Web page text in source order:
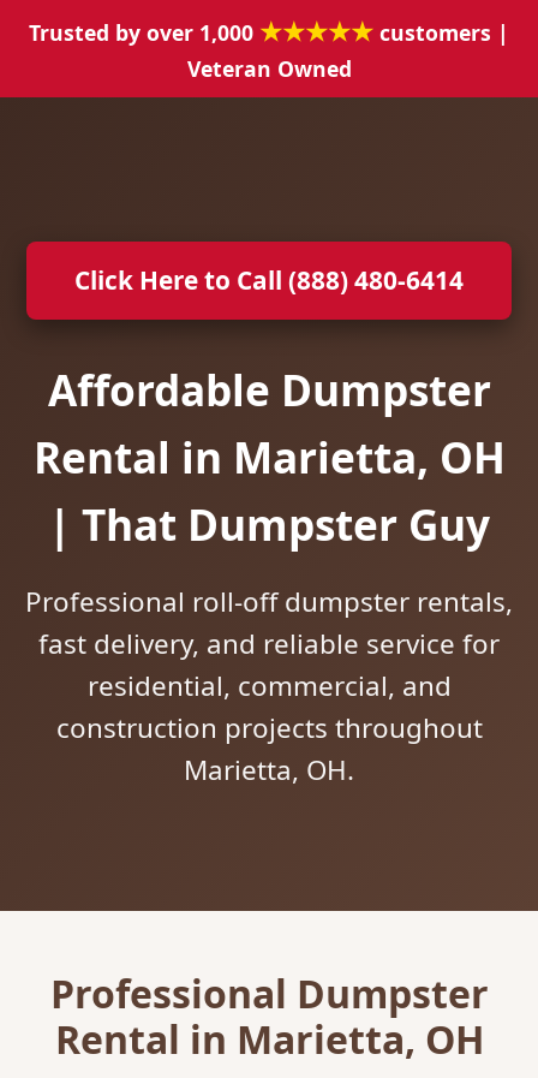
Trusted by over 1,000 ★★★★★ customers |
Veteran Owned
Click Here to Call (888) 480-6414
Affordable Dumpster
Rental in Marietta, OH
| That Dumpster Guy
Professional roll-off dumpster rentals,
fast delivery, and reliable service for
residential, commercial, and
construction projects throughout
Marietta, OH.
Professional Dumpster
Rental in Marietta, OH